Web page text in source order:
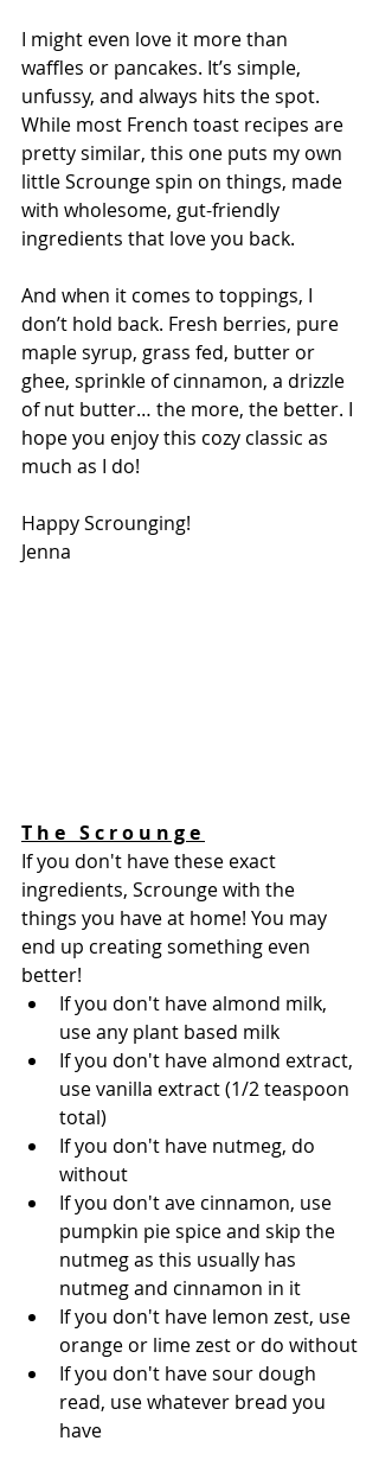
I might even love it more than
waffles or pancakes. It’s simple,
unfussy, and always hits the spot.
While most French toast recipes are
pretty similar, this one puts my own
little Scrounge spin on things, made
with wholesome, gut-friendly
ingredients that love you back.
And when it comes to toppings, I
don’t hold back. Fresh berries, pure
maple syrup, grass fed, butter or
ghee, sprinkle of cinnamon, a drizzle
of nut butter… the more, the better. I
hope you enjoy this cozy classic as
much as I do!
Happy Scrounging!
Jenna
T h e   S c r o u n g e
If you don't have these exact
ingredients, Scrounge with the
things you have at home! You may
end up creating something even
better!
If you don't have almond milk,
use any plant based milk
If you don't have almond extract,
use vanilla extract (1/2 teaspoon
total)
If you don't have nutmeg, do
without
If you don't ave cinnamon, use
pumpkin pie spice and skip the
nutmeg as this usually has
nutmeg and cinnamon in it
If you don't have lemon zest, use
orange or lime zest or do without
If you don't have sour dough
read, use whatever bread you
have